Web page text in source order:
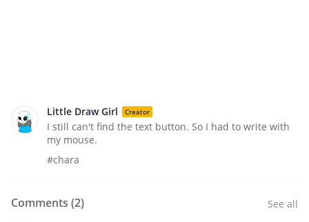
Little Draw Girl Creator
I still can't find the text button. So I had to write with
my mouse.
#chara
Comments (2) See all